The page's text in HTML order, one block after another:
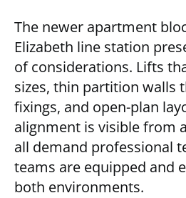
The newer apartment
Elizabeth line station
of considerations. Lifts
sizes, thin partition walls
fixings, and open-plan
alignment is visible from
all demand professional
teams are equipped and
both environments.